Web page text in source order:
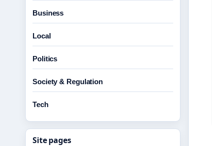
Business
Local
Politics
Society & Regulation
Tech
Site pages